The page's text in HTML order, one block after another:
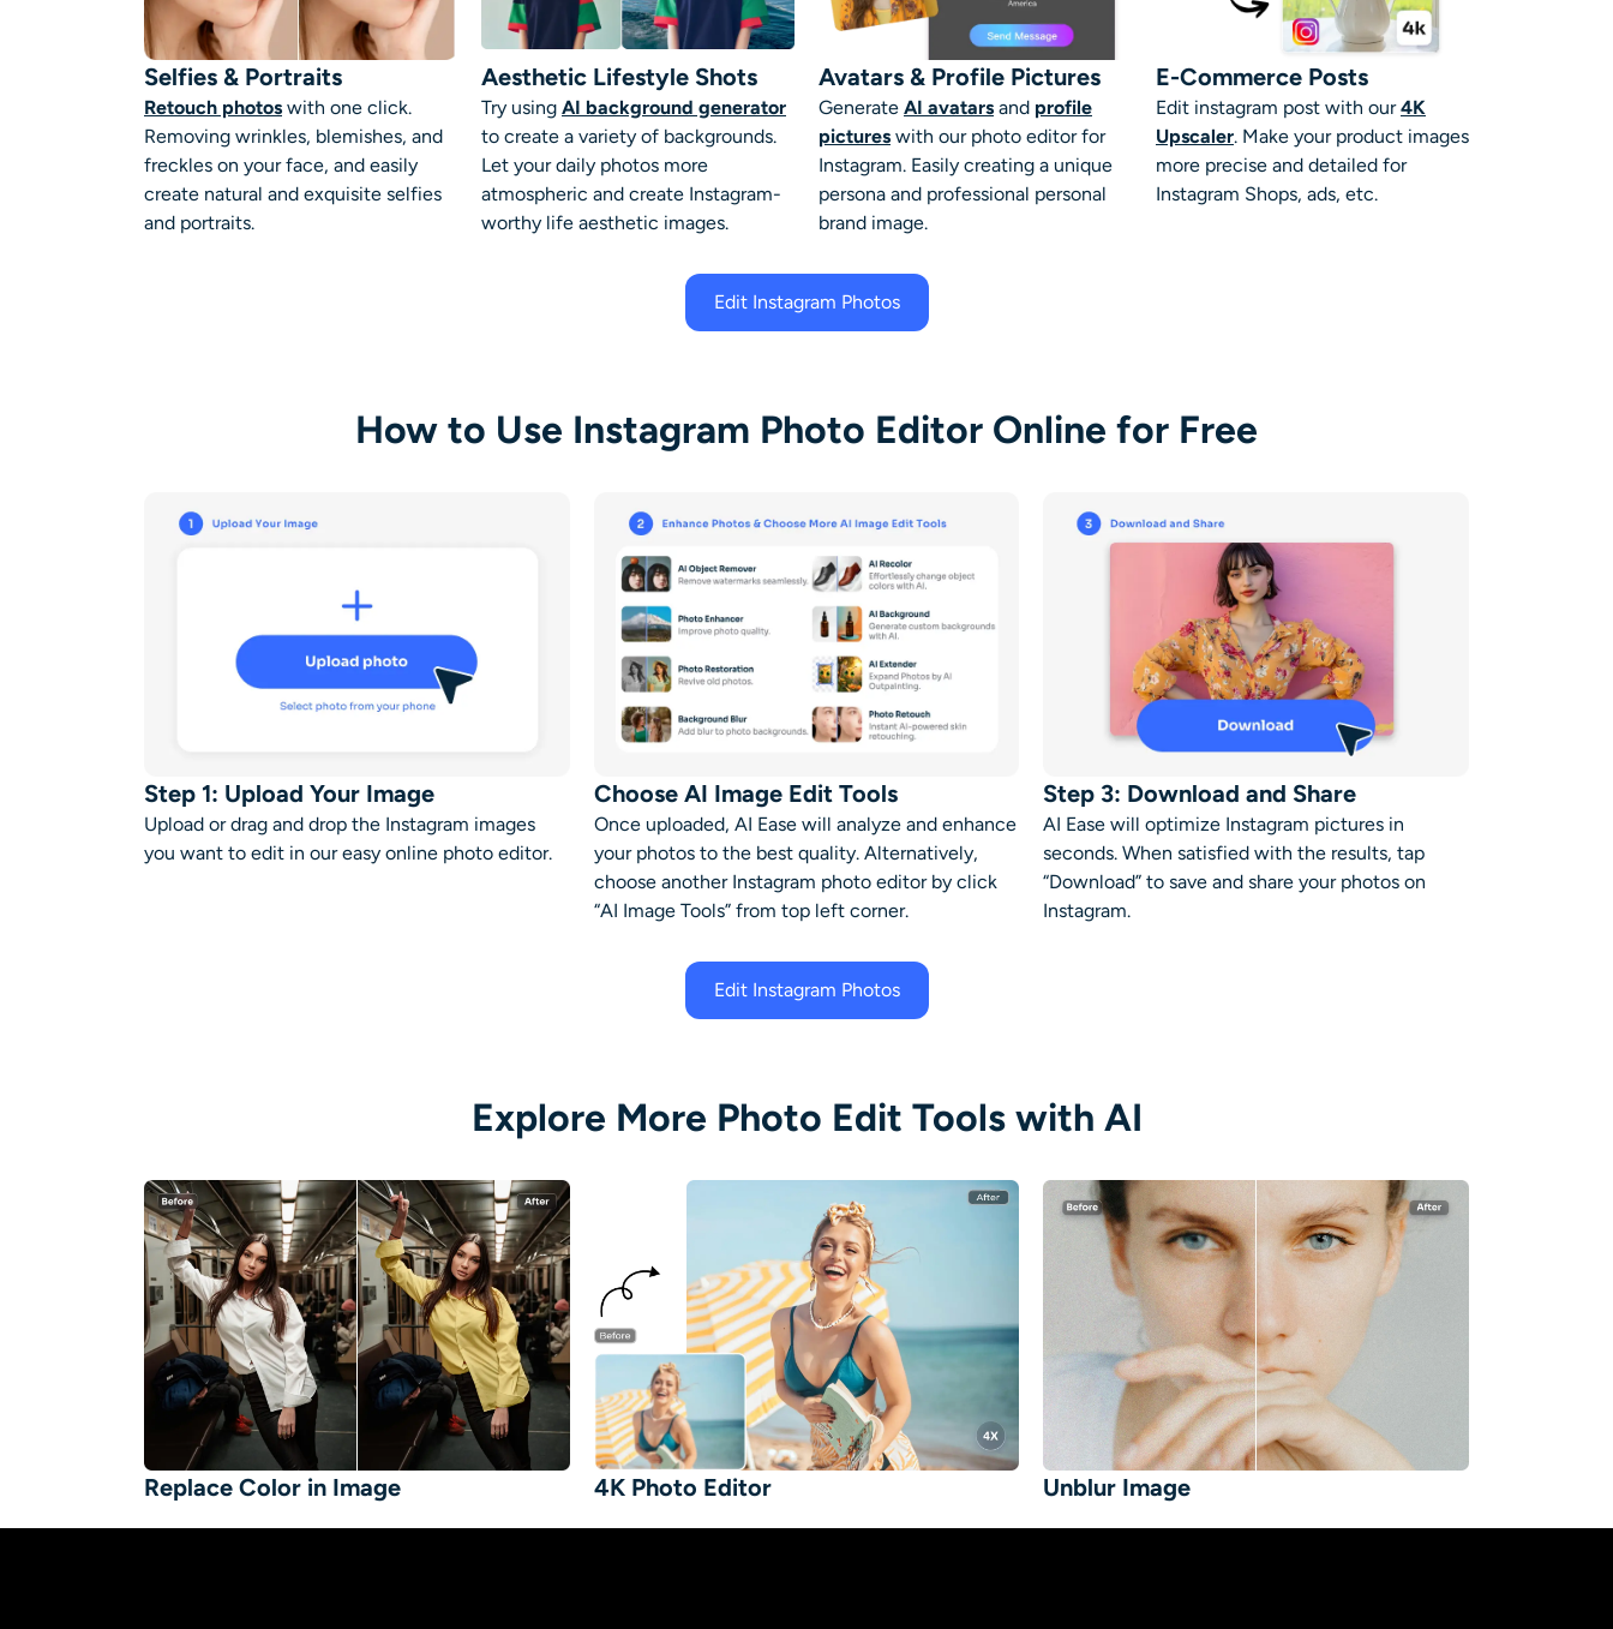
Selfies & Portraits
Retouch photos with one click.
Removing wrinkles, blemishes, and
freckles on your face, and easily
create natural and exquisite selfies
and portraits.
Aesthetic Lifestyle Shots
Try using AI background generator
to create a variety of backgrounds.
Let your daily photos more
atmospheric and create Instagram-
worthy life aesthetic images.
Avatars & Profile Pictures
Generate AI avatars and profile
pictures with our photo editor for
Instagram. Easily creating a unique
persona and professional personal
brand image.
E-Commerce Posts
Edit instagram post with our4K
Upscaler. Make your product images
more precise and detailed for
Instagram Shops, ads, etc.
Edit Instagram Photos
How to Use Instagram Photo Editor Online for Free
Step 1: Upload Your Image
Upload or drag and drop the Instagram images
you want to edit in oureasy online photo editor.
Choose AI Image Edit Tools
Once uploaded, AI Ease will analyze and enhance
your photos to the best quality. Alternatively,
choose another Instagram photo editorby click
“AI Image Tools” from top left corner.
Step 3: Download and Share
AI Ease willoptimize Instagram pictures in
seconds.When satisfied with the results, tap
“Download” to save and share your photos on
Instagram.
Edit Instagram Photos
Explore More Photo Edit Tools with AI
Replace Color in Image 4K Photo Editor Unblur Image